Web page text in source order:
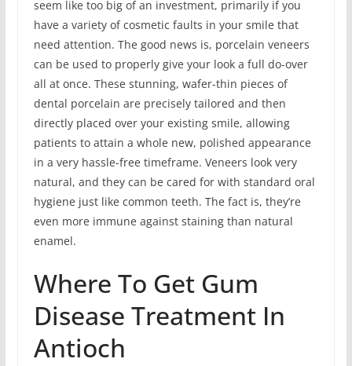
seem like too big of an investment, primarily if you
have a variety of cosmetic faults in your smile that
need attention. The good news is, porcelain veneers
can be used to properly give your look a full do-over
all at once. These stunning, wafer-thin pieces of
dental porcelain are precisely tailored and then
directly placed over your existing smile, allowing
patients to attain a whole new, polished appearance
in a very hassle-free timeframe. Veneers look very
natural, and they can be cared for with standard oral
hygiene just like common teeth. The fact is, they’re
even more immune against staining than natural
enamel.
Where To Get Gum
Disease Treatment In
Antioch